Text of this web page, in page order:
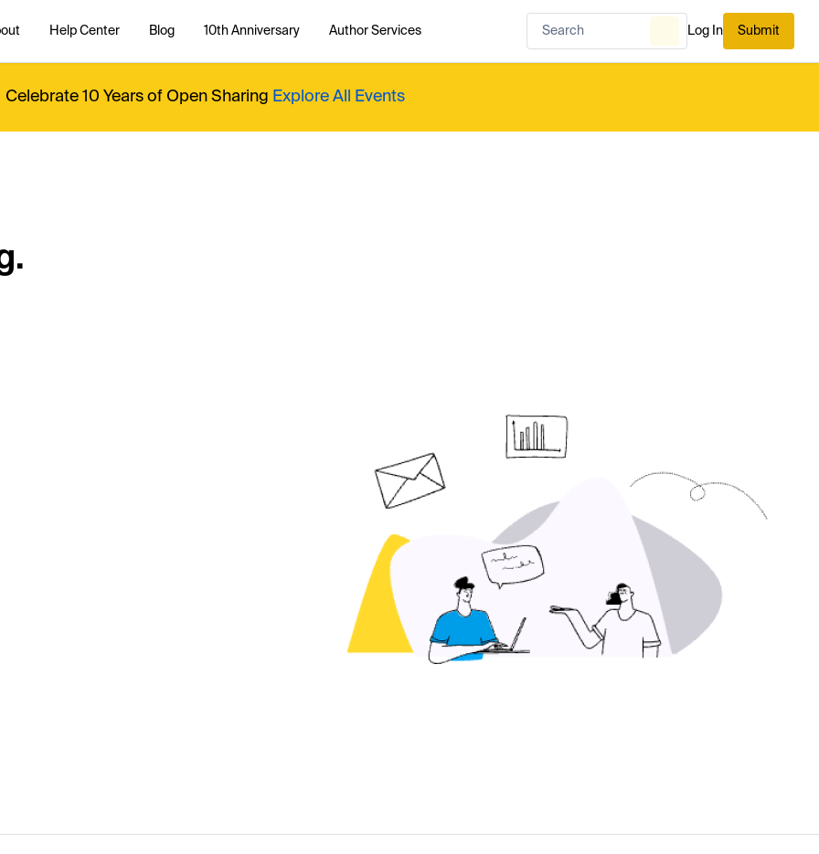
Help Center Blog 10th Anniversary Author Services Log In Submit
Celebrate 10 Years of Open Sharing Explore All Events